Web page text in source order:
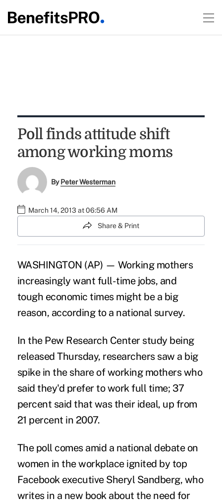
Poll finds attitude shift
among working moms
ByPeter Westerman
March 14, 2013 at 06:56 AM
Share & Print
WASHINGTON (AP) — Working mothers
increasingly want full-time jobs, and
tough economic times might be a big
reason, according to a national survey.
In the Pew Research Center study being
released Thursday, researchers saw a big
spike in the share of working mothers who
said they'd prefer to work full time; 37
percent said that was their ideal, up from
21 percent in 2007.
The poll comes amid a national debate on
women in the workplace ignited by top
Facebook executive Sheryl Sandberg, who
writes in a new book about the need for